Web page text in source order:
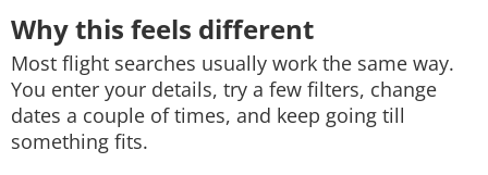
Why this feels different
Most flight searches usually work the same way.
You enter your details, try a few filters, change
dates a couple of times, and keep going till
something fits.